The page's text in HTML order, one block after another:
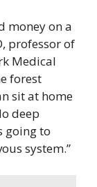
money on a
professor of
Medical
forest
sit at home
deep
going to
system.”